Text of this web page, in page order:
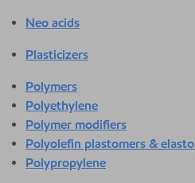
Neo acids
Plasticizers
Polymers
Polyethylene
Polymer modifiers
Polyolefin plastomers &
Polypropylene